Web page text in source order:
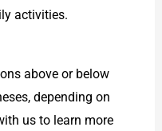
activities.
above or below
depending on
us to learn more